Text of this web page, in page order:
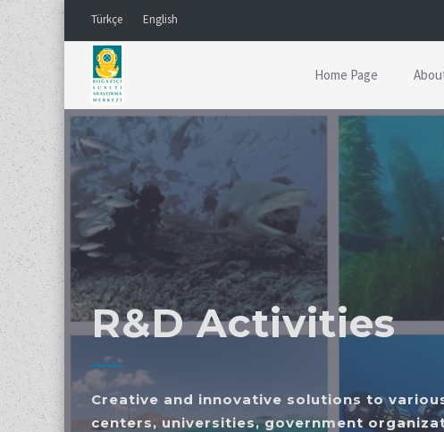
Türkçe English
Home Page
R&D Activities
Creative and innovative solutions to
centers, universities, government